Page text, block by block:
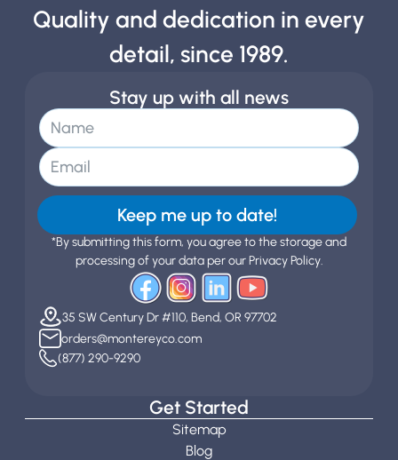
Quality and dedication in every
detail, since 1989.
Stay up with all news
Keep me up to date!
*By submitting this form, you agree to the storage and
processing of your data per our Privacy Policy.
35 SW Century Dr #110, Bend, OR 97702
orders@montereyco.com
(877) 290-9290
Get Started
Sitemap
Blog